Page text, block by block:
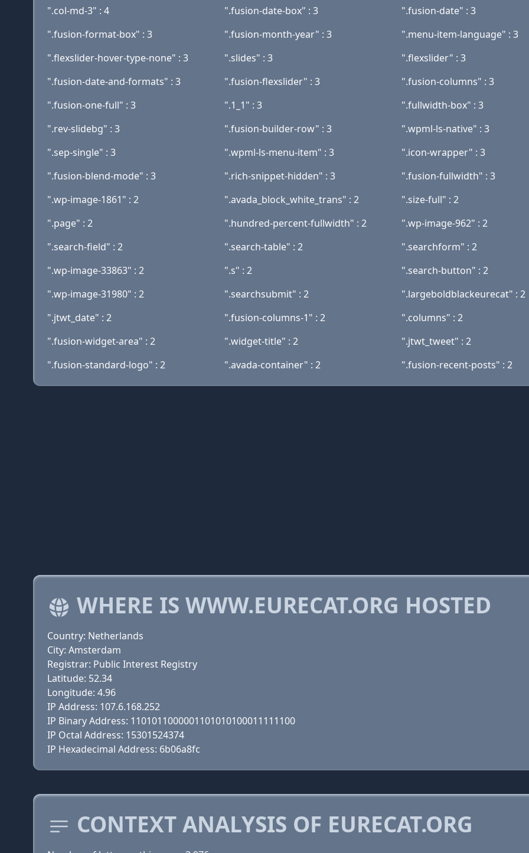
".col-md-3" : 4
".fusion-date-box" : 3 ".fusion-date" : 3
".fusion-format-box" : 3
".fusion-month-year" : 3 ".menu-item-language" : 3
".flexslider-hover-type-none" : 3
".slides" : 3 ".flexslider" : 3
".fusion-date-and-formats" : 3
".fusion-flexslider" : 3 ".fusion-columns" : 3
".fusion-one-full" : 3
".1_1" : 3 ".fullwidth-box" : 3
".rev-slidebg" : 3
".fusion-builder-row" : 3 ".wpml-ls-native" : 3
".sep-single" : 3
".wpml-ls-menu-item" : 3 ".icon-wrapper" : 3
".fusion-blend-mode" : 3
".rich-snippet-hidden" : 3 ".fusion-fullwidth" : 3
".wp-image-1861" : 2
".avada_block_white_trans" : 2 ".size-full" : 2
".page" : 2
".hundred-percent-fullwidth" : 2 ".wp-image-962" : 2
".search-field" : 2
".search-table" : 2 ".searchform" : 2
".wp-image-33863" : 2
".s" : 2 ".search-button" : 2
".wp-image-31980" : 2
".searchsubmit" : 2 ".largeboldblackeurecat" : 2
".jtwt_date" : 2
".fusion-columns-1" : 2 ".columns" : 2
".fusion-widget-area" : 2
".widget-title" : 2 ".jtwt_tweet" : 2
".fusion-standard-logo" : 2
".avada-container" : 2 ".fusion-recent-posts" : 2
WHERE IS WWW.EURECAT.ORG HOSTED
Country: Netherlands
City: Amsterdam
Registrar: Public Interest Registry
Latitude: 52.34
Longitude: 4.96
IP Address: 107.6.168.252
IP Binary Address: 1101011000001101010100011111100
IP Octal Address: 15301524374
IP Hexadecimal Address: 6b06a8fc
CONTEXT ANALYSIS OF EURECAT.ORG